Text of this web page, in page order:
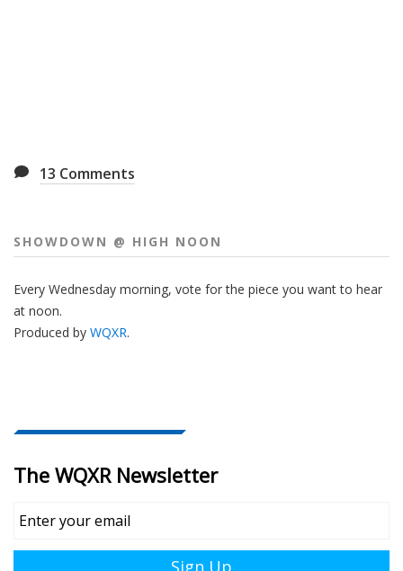
13 Comments
SHOWDOWN @ HIGH NOON
Every Wednesday morning, vote for the piece you want to hear
at noon.
Produced by WQXR.